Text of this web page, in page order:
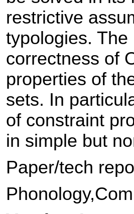
restrictive
typologies.
correctness of
properties of
sets. In
of constraint
in simple but
Paper/tech